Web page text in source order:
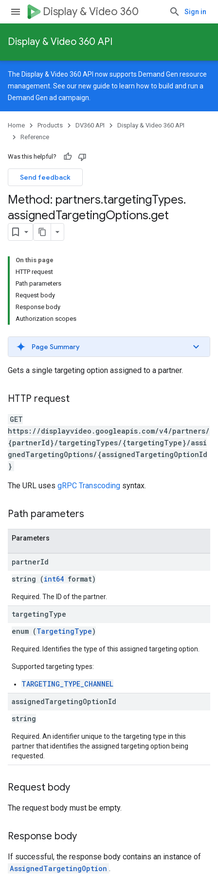
Display & Video 360 Sign in
Display & Video 360 API
The Display & Video 360 API now supports Demand Gen resource
management. See ournew guide to learn how to build and run a
Demand Gen ad campaign.
Home Products DV360 API
Display & Video 360 API
Reference
Was this helpful?
Send feedback
Method: partners.targetingTypes.
assignedTargetingOptions.get
On this page
HTTP request
Path parameters
Request body
Response body
Authorization scopes
Page Summary
Gets a single targeting option assigned to a partner.
HTTP request
GET
https://displayvideo.googleapis.com/v4/partners/
{partnerId}/targetingTypes/{targetingType}/assi
gnedTargetingOptions/{assignedTargetingOptionId
}
The URL uses gRPC Transcoding syntax.
Path parameters
Parameters
partnerId
string (int64 format)
Required. The ID of the partner.
targetingType
enum (TargetingType)
Required. Identifies the type of this assigned targeting option.
Supported targeting types:
TARGETING_TYPE_CHANNEL
assignedTargetingOptionId
string
Required. An identifier unique to the targeting type in this
partner that identifies the assigned targeting option being
requested.
Request body
The request body must be empty.
Response body
If successful, the response body contains an instance of
AssignedTargetingOption .